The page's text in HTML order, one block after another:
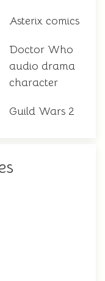
Asterix comics
Doctor Who
audio drama
character
Guild Wars 2